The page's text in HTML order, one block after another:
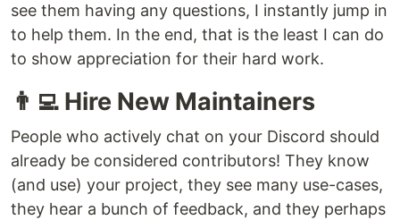
see them having any questions, I instantly jump in
to help them. In the end, that is the least I can do
to show appreciation for their hard work.
👨‍💻 Hire New Maintainers
People who actively chat on your Discord should
already be considered contributors! They know
(and use) your project, they see many use-cases,
they hear a bunch of feedback, and they perhaps